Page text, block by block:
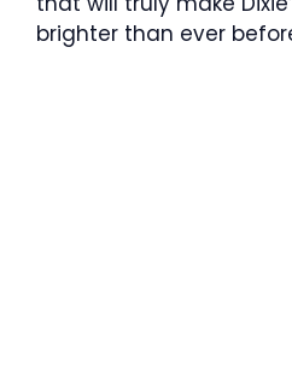
brighter than ever